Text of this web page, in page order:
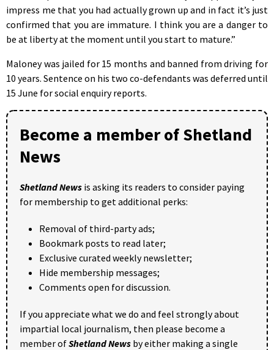
impress me that you had actually grown up and in fact it’s just
confirmed that you are immature. I think you are a danger to
be at liberty at the moment until you start to mature.”
Maloney was jailed for 15 months and banned from driving for
10 years. Sentence on his two co-defendants was deferred until
15 June for social enquiry reports.
Become a member of Shetland
News
Shetland News is asking its readers to consider paying
for membership to get additional perks:
Removal of third-party ads;
Bookmark posts to read later;
Exclusive curated weekly newsletter;
Hide membership messages;
Comments open for discussion.
If you appreciate what we do and feel strongly about
impartial local journalism, then please become a
member ofShetland News by either making a single